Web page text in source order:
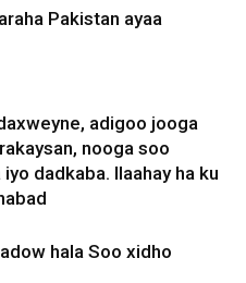
Pakistan ayaa
adigoo jooga
nooga soo
dadkaba. Ilaahay ha ku
hala Soo xidho